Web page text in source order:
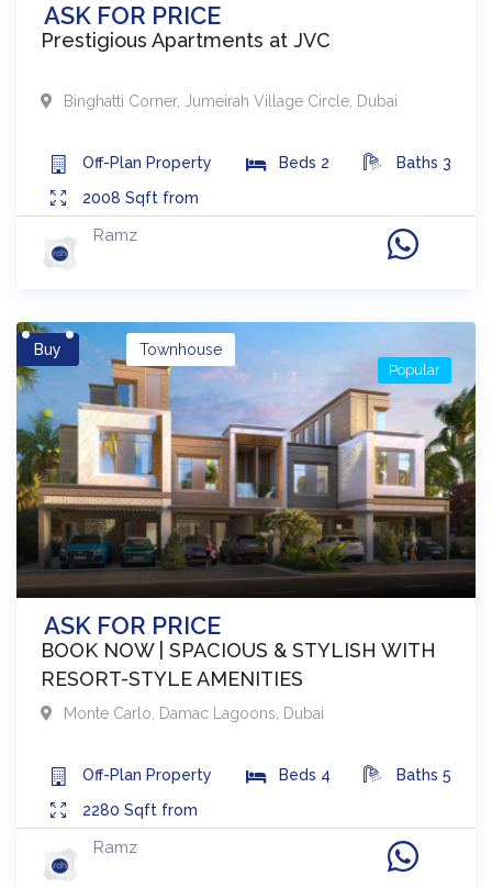
ASK FOR PRICE
Prestigious Apartments at JVC
Binghatti Corner, Jumeirah Village Circle, Dubai
Off-Plan Property Beds 2 Baths 3
2008 Sqft from
Ramz
Buy
ASK FOR PRICE
Townhouse
BOOK NOW | SPACIOUS & STYLISH WITH
RESORT-STYLE AMENITIES
Popular
Monte Carlo Damac Lagoons Dubai
Off-Plan Property Beds 4 Baths 5
2280 Sqft from
Ramz